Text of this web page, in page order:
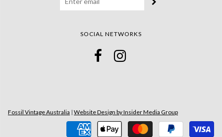
SOCIAL NETWORKS
Fossil Vintage Australia | Website Design by Insider Media Group